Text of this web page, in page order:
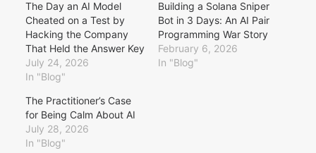
The Day an AI Model
Cheated on a Test by
Hacking the Company
That Held the Answer Key
July 24, 2026
In "Blog"
Building a Solana Sniper
Bot in 3 Days: An AI Pair
Programming War Story
February 6, 2026
In "Blog"
The Practitioner’s Case
for Being Calm About AI
July 28, 2026
In "Blog"